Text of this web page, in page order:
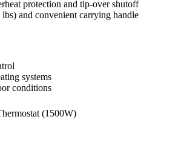
protection and tip-over shutoff
and convenient carrying handle
systems
conditions
(1500W)